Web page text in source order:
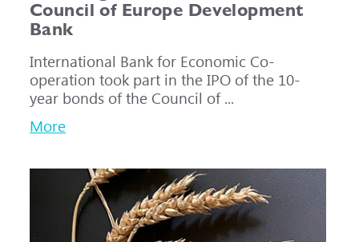
Council of Europe Development
Bank
International Bank for Economic Co-
operation took part in the IPO of the 10-
year bonds of the Council of ...
More